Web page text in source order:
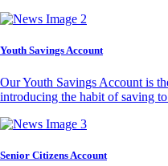
Youth Savings Account
Our Youth Savings Account is
introducing the habit of saving
Senior Citizens Account